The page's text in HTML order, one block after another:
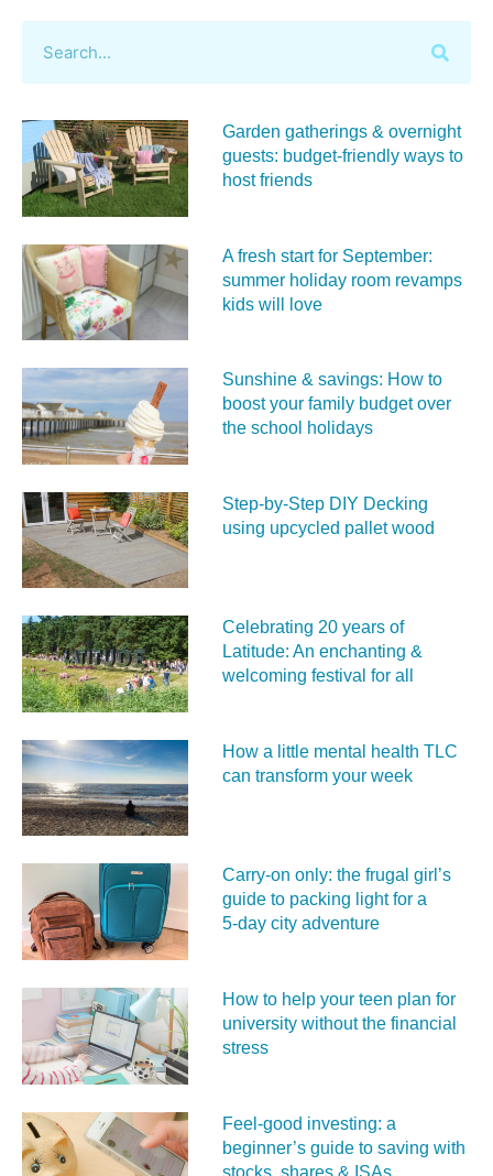
Garden gatherings & overnight
guests: budget-friendly ways to
host friends
A fresh start for September:
summer holiday room revamps
kids will love
Sunshine & savings: How to
boost your family budget over
the school holidays
Step-by-Step DIY Decking
using upcycled pallet wood
Celebrating 20 years of
Latitude: An enchanting &
welcoming festival for all
How a little mental health TLC
can transform your week
Carry‑on only: the frugal girl’s
guide to packing light for a
5‑day city adventure
How to help your teen plan for
university without the financial
stress
Feel‑good investing: a
beginner’s guide to saving with
stocks, shares & ISAs